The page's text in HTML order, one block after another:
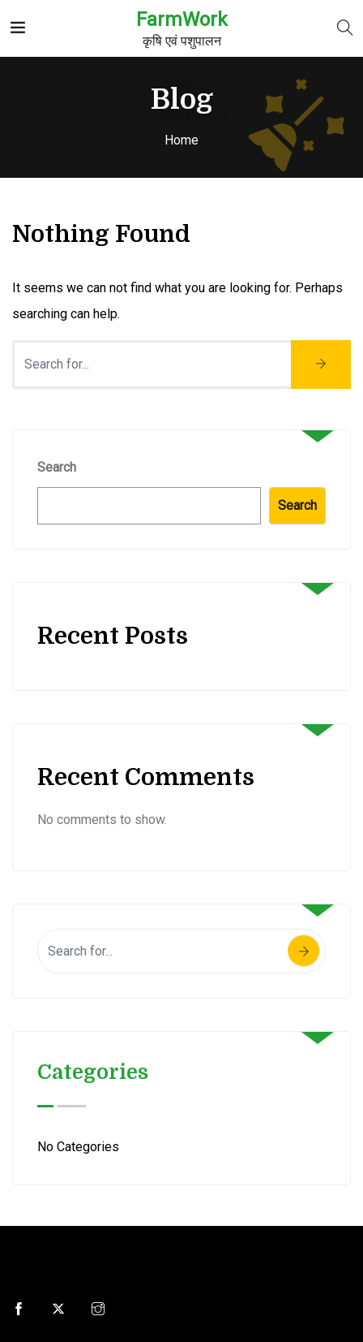
FarmWork
कृषि एवं पशुपालन
Blog
Home
Nothing Found
It seems we can not find what you are looking for. Perhaps
searching can help.
Search
Search
Recent Posts
Recent Comments
No comments to show.
Categories
No Categories